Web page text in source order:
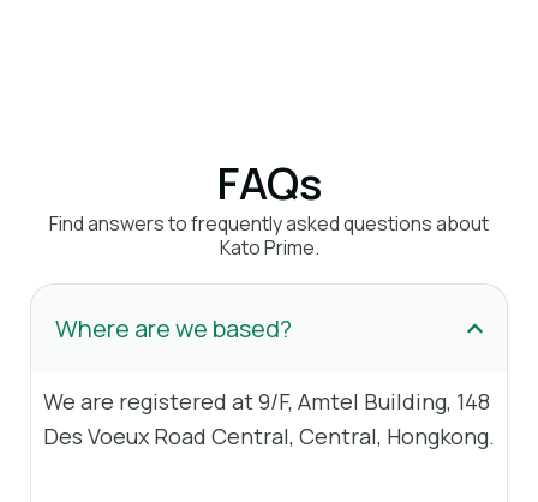
FAQs
Find answers to frequently asked questions about
Kato Prime.
Where are we based?
We are registered at 9/F, Amtel Building, 148
Des Voeux Road Central, Central, Hongkong.